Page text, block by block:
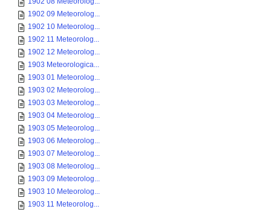
1902 09 Meteorolog...
1902 10 Meteorolog...
1902 11 Meteorolog...
1902 12 Meteorolog...
1903 Meteorologica...
1903 01 Meteorolog...
1903 02 Meteorolog...
1903 03 Meteorolog...
1903 04 Meteorolog...
1903 05 Meteorolog...
1903 06 Meteorolog...
1903 07 Meteorolog...
1903 08 Meteorolog...
1903 09 Meteorolog...
1903 10 Meteorolog...
1903 11 Meteorolog...